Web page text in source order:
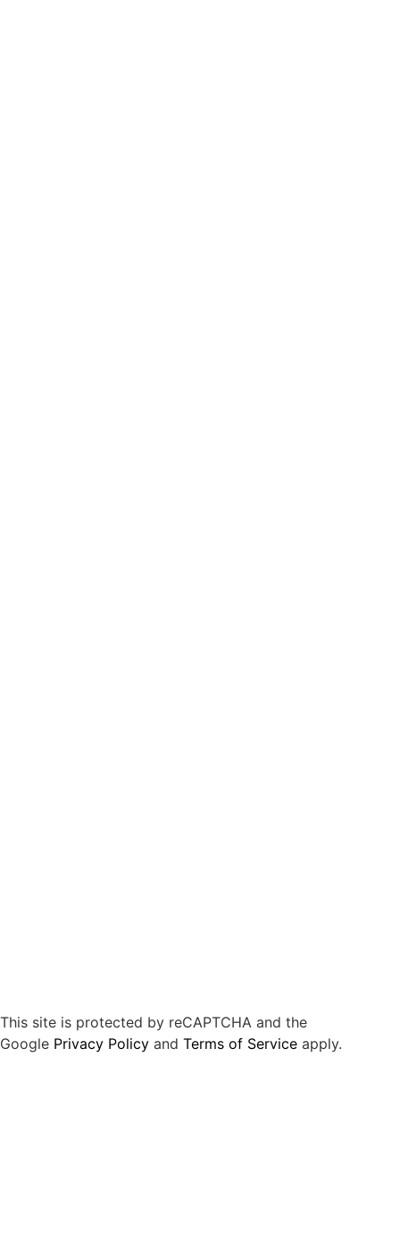
This site is protected by reCAPTCHA and the
Google Privacy Policy and Terms of Service apply.